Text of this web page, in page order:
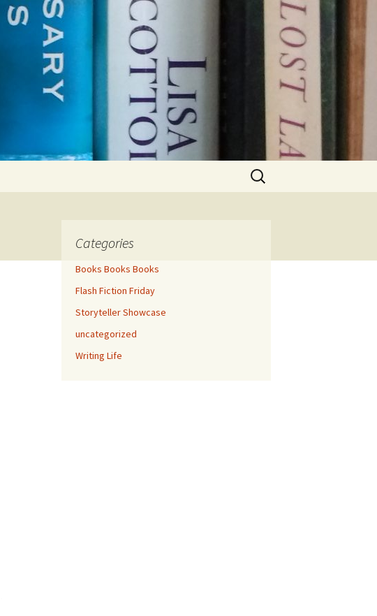
Search
for:
Categories
Books Books Books
Flash Fiction Friday
Storyteller Showcase
uncategorized
Writing Life